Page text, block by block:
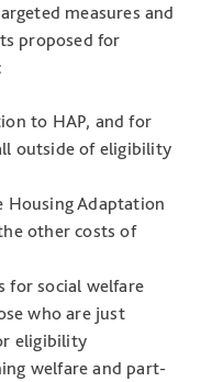
measures and
proposed for
to HAP, and for
outside of eligibility
Housing Adaptation
other costs of
for social welfare
who are just
eligibility
welfare and part-